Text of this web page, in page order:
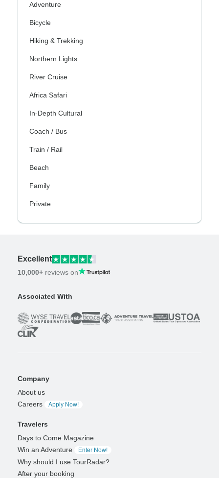
Adventure
Bicycle
Hiking & Trekking
Northern Lights
River Cruise
Africa Safari
In-Depth Cultural
Coach / Bus
Train / Rail
Beach
Family
Private
Excellent
10,000+ reviews on
Associated With
Company
About us
Careers
Apply Now!
Travelers
Days to Come Magazine
Win an Adventure
Enter Now!
Why should I use TourRadar?
After your booking